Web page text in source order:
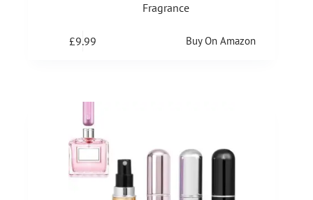
Fragrance
£9.99 Buy On Amazon